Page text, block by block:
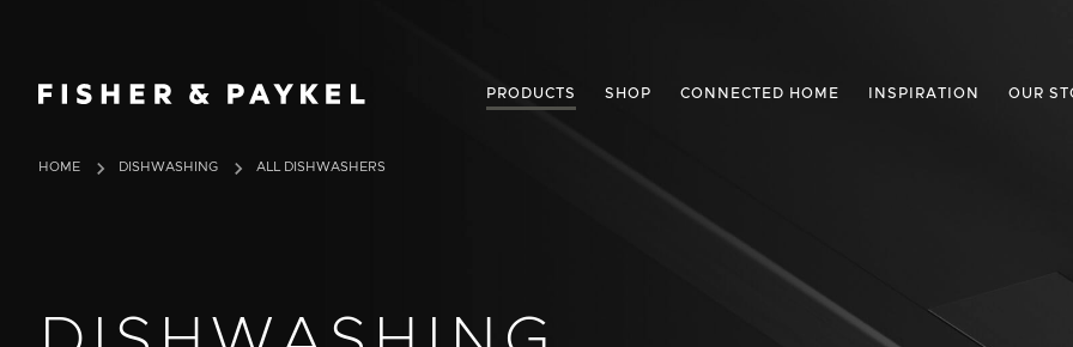
Fisher & Paykel USA home page
PRODUCTS SHOP CONNECTED HOME INSPIRATION OUR
HOME DISHWASHING ALL DISHWASHERS